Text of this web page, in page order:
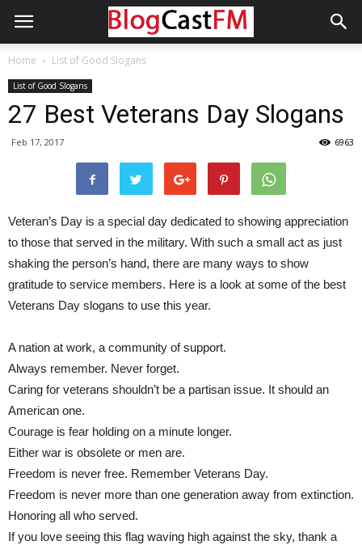
Home List of Good Slogans
List of Good Slogans
27 Best Veterans Day Slogans
Feb 17, 2017 6963
Veteran’s Day is a special day dedicated to showing appreciation
to those that served in the military. With such a small act as just
shaking the person’s hand, there are many ways to show
gratitude to service members. Here is a look at some of the best
Veterans Day slogans to use this year.
A nation at work, a community of support.
Always remember. Never forget.
Caring for veterans shouldn’t be a partisan issue. It should an
American one.
Courage is fear holding on a minute longer.
Either war is obsolete or men are.
Freedom is never free. Remember Veterans Day.
Freedom is never more than one generation away from extinction.
Honoring all who served.
If you love seeing this flag waving high against the sky, thank a